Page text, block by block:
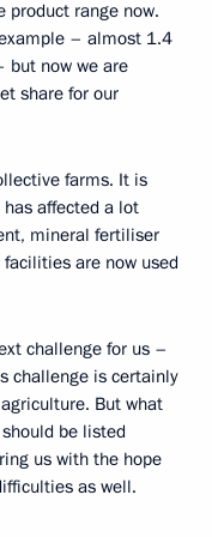
range now.
– almost 1.4
now we are
share for our
farms. It is
affected a lot
mineral fertiliser
are now used
challenge for us –
challenge is certainly
But what
be listed
us with the hope
as well.